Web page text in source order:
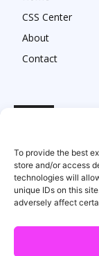
To provide the best
store and/or access
technologies will
unique IDs on this
adversely affect
CSS Center
About
Contact
Privacy
Cookie Policy